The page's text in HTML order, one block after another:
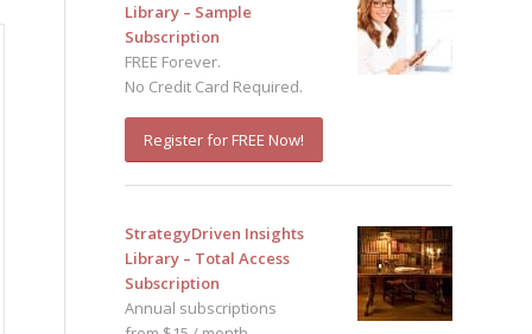
Library – Sample
Subscription
FREE Forever.
No Credit Card Required.
Register for FREE Now!
StrategyDriven Insights
Library – Total Access
Subscription
Annual subscriptions